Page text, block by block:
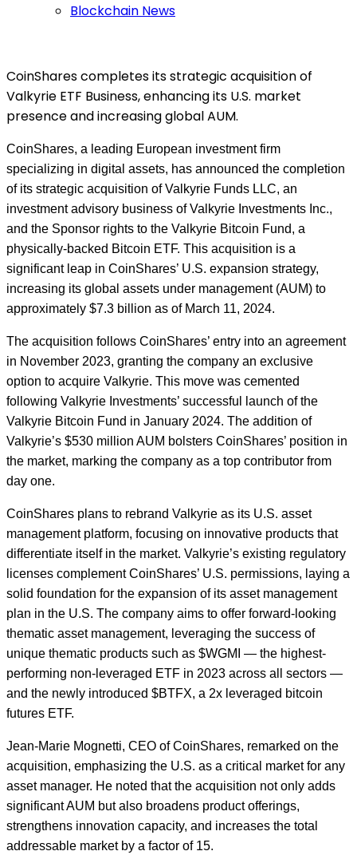
Blockchain News
CoinShares completes its strategic acquisition of
Valkyrie ETF Business, enhancing its U.S. market
presence and increasing global AUM.
CoinShares, a leading European investment firm
specializing in digital assets, has announced the completion
of its strategic acquisition of Valkyrie Funds LLC, an
investment advisory business of Valkyrie Investments Inc.,
and the Sponsor rights to the Valkyrie Bitcoin Fund, a
physically-backed Bitcoin ETF. This acquisition is a
significant leap in CoinShares’ U.S. expansion strategy,
increasing its global assets under management (AUM) to
approximately $7.3 billion as of March 11, 2024.
The acquisition follows CoinShares’ entry into an agreement
in November 2023, granting the company an exclusive
option to acquire Valkyrie. This move was cemented
following Valkyrie Investments’ successful launch of the
Valkyrie Bitcoin Fund in January 2024. The addition of
Valkyrie’s $530 million AUM bolsters CoinShares’ position in
the market, marking the company as a top contributor from
day one.
CoinShares plans to rebrand Valkyrie as its U.S. asset
management platform, focusing on innovative products that
differentiate itself in the market. Valkyrie’s existing regulatory
licenses complement CoinShares’ U.S. permissions, laying a
solid foundation for the expansion of its asset management
plan in the U.S. The company aims to offer forward-looking
thematic asset management, leveraging the success of
unique thematic products such as $WGMI — the highest-
performing non-leveraged ETF in 2023 across all sectors —
and the newly introduced $BTFX, a 2x leveraged bitcoin
futures ETF.
Jean-Marie Mognetti, CEO of CoinShares, remarked on the
acquisition, emphasizing the U.S. as a critical market for any
asset manager. He noted that the acquisition not only adds
significant AUM but also broadens product offerings,
strengthens innovation capacity, and increases the total
addressable market by a factor of 15.